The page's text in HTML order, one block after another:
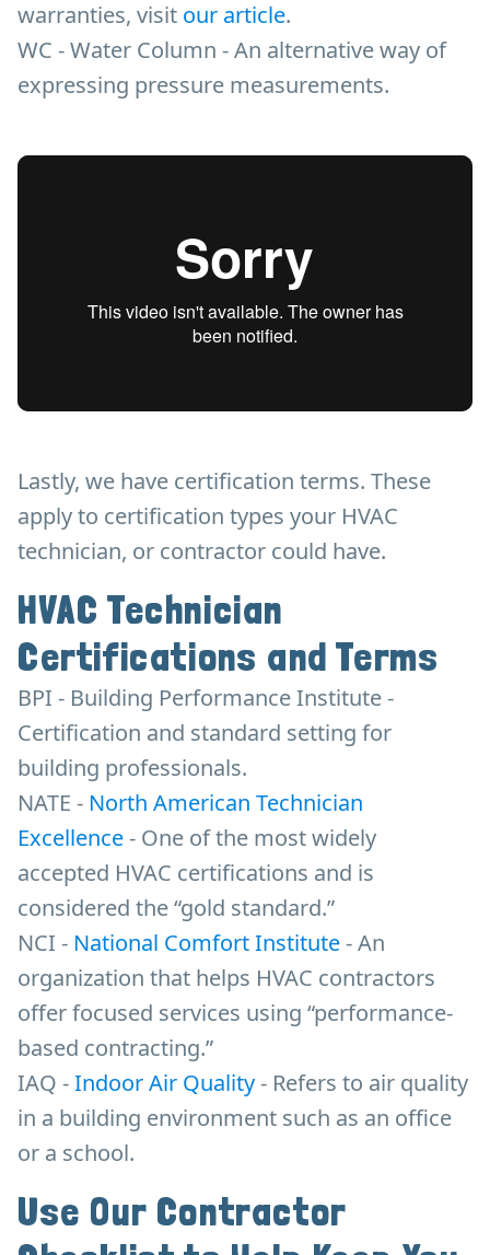
warranties, visit our article.
WC - Water Column - An alternative way of
expressing pressure measurements.
Lastly, we have certification terms. These
apply to certification types your HVAC
technician, or contractor could have.
HVAC Technician
Certifications and Terms
BPI - Building Performance Institute -
Certification and standard setting for
building professionals.
NATE - North American Technician
Excellence- One of the most widely
accepted HVAC certifications and is
considered the “gold standard.”
NCI - National Comfort Institute- An
organization that helps HVAC contractors
offer focused services using “performance-
based contracting.”
IAQ -Indoor Air Quality- Refers to air quality
in a building environment such as an office
or a school.
Use Our Contractor